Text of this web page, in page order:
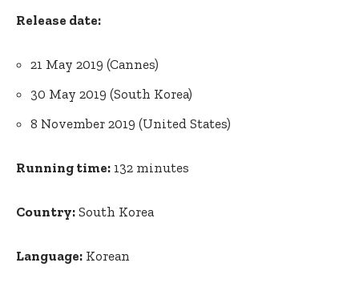
Release date:
21 May 2019 (Cannes)
30 May 2019 (South Korea)
8 November 2019 (United States)
Running time: 132 minutes
Country: South Korea
Language: Korean